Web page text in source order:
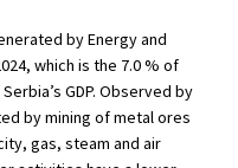
by Energy and
which is the 7.0 % of
GDP. Observed by
by mining of metal ores
gas, steam and air